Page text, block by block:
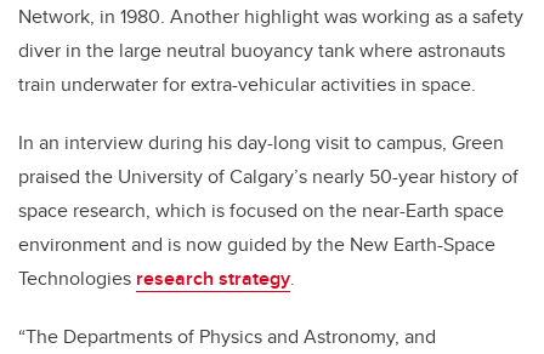
Network, in 1980. Another highlight was working as a safety
diver in the large neutral buoyancy tank where astronauts
train underwater for extra-vehicular activities in space.
In an interview during his day-long visit to campus, Green
praised the University of Calgary’s nearly 50-year history of
space research, which is focused on the near-Earth space
environment and is now guided by the New Earth-Space
Technologies research strategy.
“The Departments of Physics and Astronomy, and